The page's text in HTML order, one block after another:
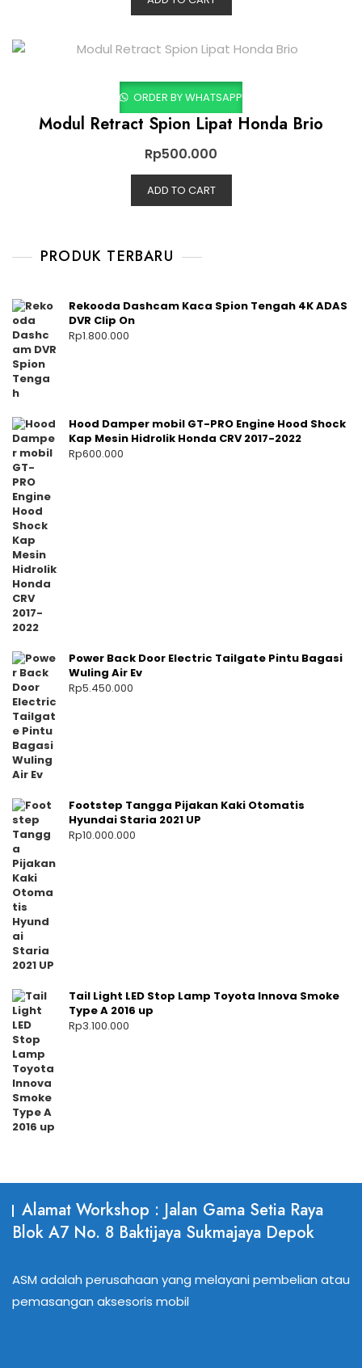
ORDER BY WHATSAPP
Modul Retract Spion Lipat Honda Brio
Rp500.000
ADD TO CART
PRODUK TERBARU
Rekooda Dashcam Kaca Spion Tengah 4K ADAS
DVR Clip On
Rp1.800.000
Hood Damper mobil GT-PRO Engine Hood Shock
Kap Mesin Hidrolik Honda CRV 2017-2022
Rp600.000
Power Back Door Electric Tailgate Pintu Bagasi
Wuling Air Ev
Rp5.450.000
Footstep Tangga Pijakan Kaki Otomatis
Hyundai Staria 2021 UP
Rp10.000.000
Tail Light LED Stop Lamp Toyota Innova Smoke
Type A 2016 up
Rp3.100.000
Alamat Workshop : Jalan Gama Setia Raya
Blok A7 No. 8 Baktijaya Sukmajaya Depok
ASM adalah perusahaan yang melayani pembelian atau
pemasangan aksesoris mobil